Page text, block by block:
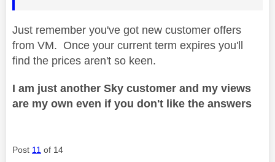
Just remember you've got new customer offers
from VM. Once your current term expires you'll
find the prices aren't so keen.
I am just another Sky customer and my views
are my own even if you don't like the answers
Post 11 of 14